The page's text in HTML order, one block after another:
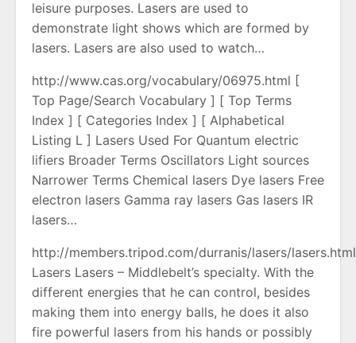
leisure purposes. Lasers are used to
demonstrate light shows which are formed by
lasers. Lasers are also used to watch…
http://www.cas.org/vocabulary/06975.html [
Top Page/Search Vocabulary ] [ Top Terms
Index ] [ Categories Index ] [ Alphabetical
Listing L ] Lasers Used For Quantum electric
lifiers Broader Terms Oscillators Light sources
Narrower Terms Chemical lasers Dye lasers Free
electron lasers Gamma ray lasers Gas lasers IR
lasers…
http://members.tripod.com/durranis/lasers/
Lasers Lasers – Middlebelt’s specialty. With the
different energies that he can control, besides
making them into energy balls, he does it also
fire powerful lasers from his hands or possibly